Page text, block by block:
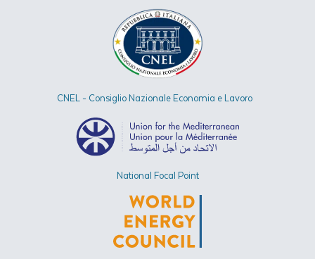
CNEL - Consiglio Nazionale Economia e Lavoro
National Focal Point